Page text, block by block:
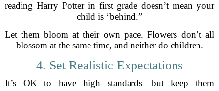
reading Harry Potter in first grade doesn’t mean your
child is “behind.”
Let them bloom at their own pace. Flowers don’t all
blossom at the same time, and neither do children.
4. Set Realistic Expectations
It’s OK to have high standards—but keep them